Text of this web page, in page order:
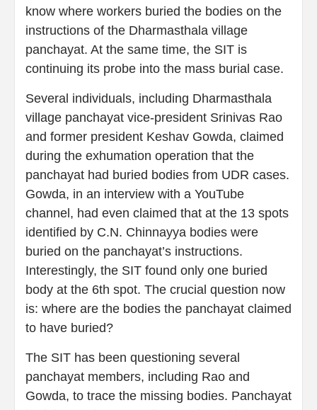
know where workers buried the bodies on the
instructions of the Dharmasthala village
panchayat. At the same time, the SIT is
continuing its probe into the mass burial case.
Several individuals, including Dharmasthala
village panchayat vice-president Srinivas Rao
and former president Keshav Gowda, claimed
during the exhumation operation that the
panchayat had buried bodies from UDR cases.
Gowda, in an interview with a YouTube
channel, had even claimed that at the 13 spots
identified by C.N. Chinnayya bodies were
buried on the panchayat’s instructions.
Interestingly, the SIT found only one buried
body at the 6th spot. The crucial question now
is: where are the bodies the panchayat claimed
to have buried?
The SIT has been questioning several
panchayat members, including Rao and
Gowda, to trace the missing bodies. Panchayat